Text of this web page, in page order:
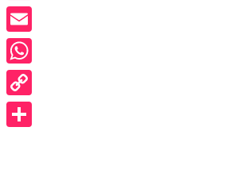
LinkedIn
Email
WhatsApp
Copy
Link